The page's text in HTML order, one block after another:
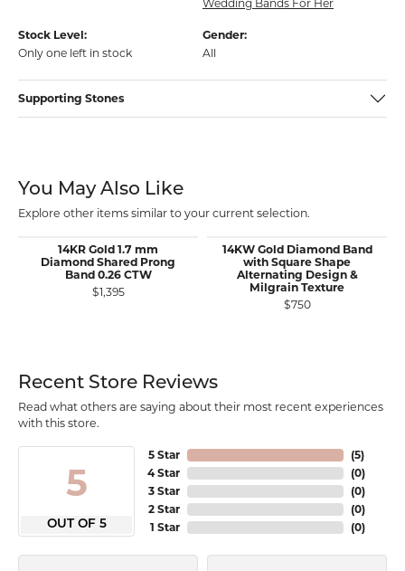
Wedding Bands For Her
Stock Level:
Only one left in stock
Gender:
All
Supporting Stones
You May Also Like
Explore other items similar to your current selection.
14KR Gold 1.7 mm
Diamond Shared Prong
Band 0.26 CTW
$1,395
14KW Gold Diamond Band
with Square Shape
Alternating Design &
Milgrain Texture
$750
Recent Store Reviews
Read what others are saying about their most recent experiences
with this store.
5
OUT OF 5
5 Star
4 Star
3 Star
2 Star
1 Star
(5)
(0)
(0)
(0)
(0)